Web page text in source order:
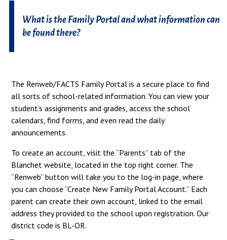
What is the Family Portal and what information can
be found there?
The Renweb/FACTS Family Portal is a secure place to find
all sorts of school-related information. You can view your
student’s assignments and grades, access the school
calendars, find forms, and even read the daily
announcements.
To create an account, visit the “Parents” tab of the
Blanchet website, located in the top right corner. The
“Renweb” button will take you to the log-in page, where
you can choose “Create New Family Portal Account.” Each
parent can create their own account, linked to the email
address they provided to the school upon registration. Our
district code is BL-OR.